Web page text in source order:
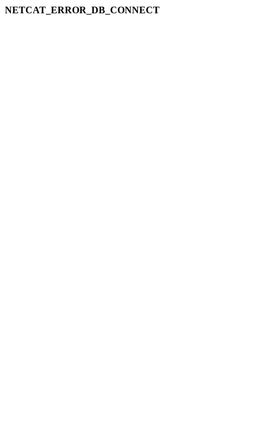
NETCAT_ERROR_DB_CONNECT